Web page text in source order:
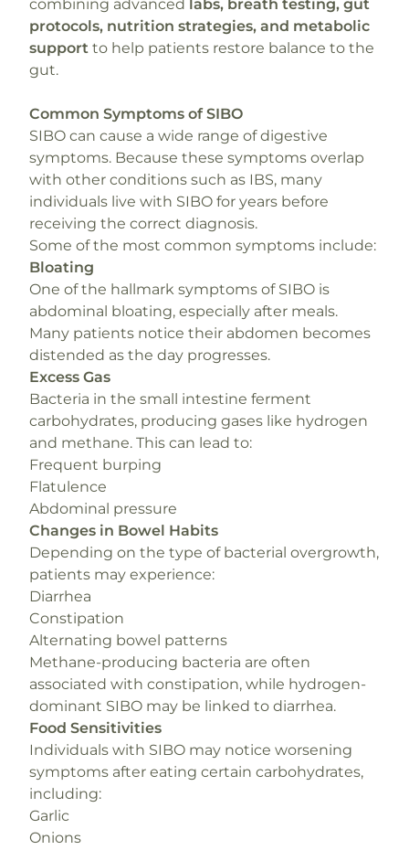
combining advanced labs, breath testing, gut
protocols, nutrition strategies, and metabolic
support to help patients restore balance to the
gut.
Common Symptoms of SIBO
SIBO can cause a wide range of digestive
symptoms. Because these symptoms overlap
with other conditions such as IBS, many
individuals live with SIBO for years before
receiving the correct diagnosis.
Some of the most common symptoms include:
Bloating
One of the hallmark symptoms of SIBO is
abdominal bloating, especially after meals.
Many patients notice their abdomen becomes
distended as the day progresses.
Excess Gas
Bacteria in the small intestine ferment
carbohydrates, producing gases like hydrogen
and methane. This can lead to:
Frequent burping
Flatulence
Abdominal pressure
Changes in Bowel Habits
Depending on the type of bacterial overgrowth,
patients may experience:
Diarrhea
Constipation
Alternating bowel patterns
Methane-producing bacteria are often
associated with constipation, while hydrogen-
dominant SIBO may be linked to diarrhea.
Food Sensitivities
Individuals with SIBO may notice worsening
symptoms after eating certain carbohydrates,
including:
Garlic
Onions